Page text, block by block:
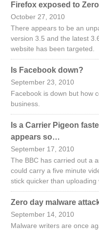
Firefox exposed to
October 27, 2010
There appears to be an
version 3.5 and the latest
website has been targeted.
Is Facebook down?
September 23, 2010
Facebook is down but how
business.
Is a Carrier Pigeon
appears so…
September 17, 2010
The BBC has carried out a
could carry a five minute
stick quicker than uploading
Zero day malware
September 14, 2010
Malware writers are once